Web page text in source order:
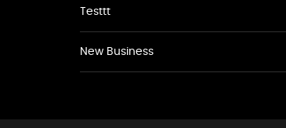
Testtt
New Business